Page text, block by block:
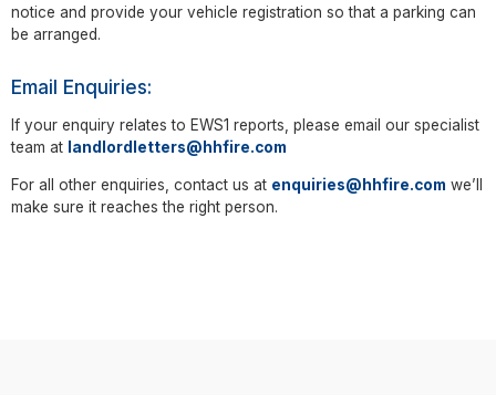
notice and provide your vehicle registration so that a parking can
be arranged.
Email Enquiries:
If your enquiry relates to EWS1 reports, please email our specialist
team at landlordletters@hhfire.com
For all other enquiries, contact us at enquiries@hhfire.com we’ll
make sure it reaches the right person.